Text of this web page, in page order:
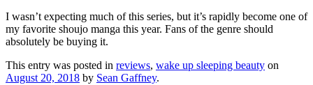
I wasn’t expecting much of this series, but it’s rapidly become one of
my favorite shoujo manga this year. Fans of the genre should
absolutely be buying it.
This entry was posted in reviews, wake up sleeping beauty on
August 20, 2018 by Sean Gaffney.